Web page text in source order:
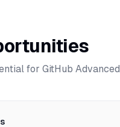
for GitHub